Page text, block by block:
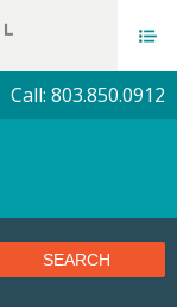
Call: 803.850.0912